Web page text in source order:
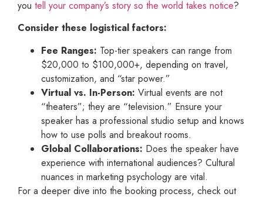
you tell your company’s story so the world takes notice?
Consider these logistical factors:
Fee Ranges: Top-tier speakers can range from
$20,000 to $100,000+, depending on travel,
customization, and “star power.”
Virtual vs. In-Person: Virtual events are not
“theaters”; they are “television.” Ensure your
speaker has a professional studio setup and knows
how to use polls and breakout rooms.
Global Collaborations: Does the speaker have
experience with international audiences? Cultural
nuances in marketing psychology are vital.
For a deeper dive into the booking process, check out